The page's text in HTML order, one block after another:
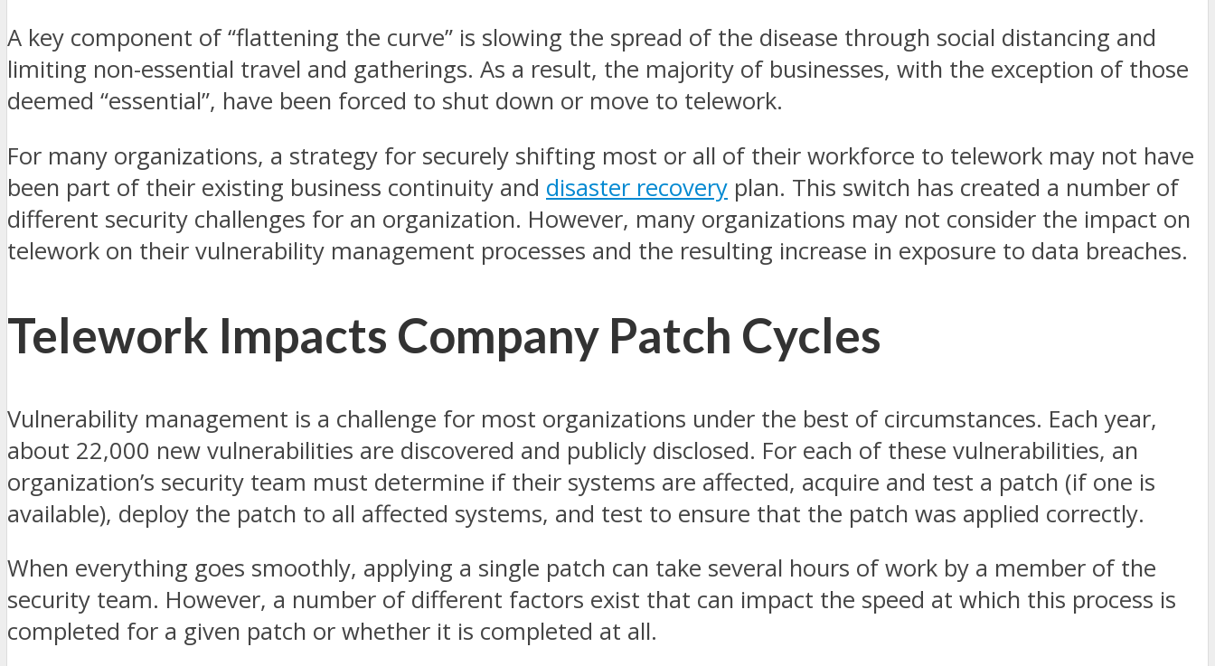
A key component of “flattening the curve” is slowing the spread of the disease through social distancing and
limiting non-essential travel and gatherings. As a result, the majority of businesses, with the exception of those
deemed “essential”, have been forced to shut down or move to telework.
For many organizations, a strategy for securely shifting most or all of their workforce to telework may not have
been part of their existing business continuity and disaster recovery plan. This switch has created a number of
different security challenges for an organization. However, many organizations may not consider the impact on
telework on their vulnerability management processes and the resulting increase in exposure to data breaches.
Telework Impacts Company Patch Cycles
Vulnerability management is a challenge for most organizations under the best of circumstances. Each year,
about 22,000 new vulnerabilities are discovered and publicly disclosed. For each of these vulnerabilities, an
organization’s security team must determine if their systems are affected, acquire and test a patch (if one is
available), deploy the patch to all affected systems, and test to ensure that the patch was applied correctly.
When everything goes smoothly, applying a single patch can take several hours of work by a member of the
security team. However, a number of different factors exist that can impact the speed at which this process is
completed for a given patch or whether it is completed at all.